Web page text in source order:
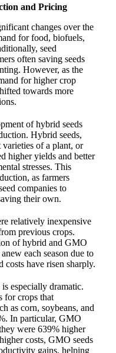
and Pricing
changes over the
for food, biofuels,
seed
often saving seeds
However, as the
for higher crop
towards more
of hybrid seeds
Hybrid seeds,
of a plant, or
higher yields and better
stresses. This
as farmers
companies to
their own.
relatively inexpensive
previous crops.
of hybrid and GMO
each season due to
costs have risen sharply.
especially dramatic.
for crops that
as corn, soybeans, and
In particular, GMO
were 639% higher
costs, GMO seeds
gains, helping